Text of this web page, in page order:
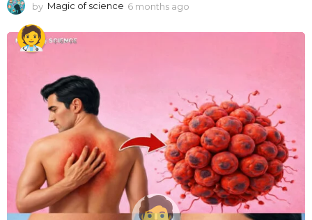
by Magic of science 6 months ago
o
g
o